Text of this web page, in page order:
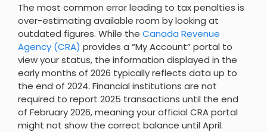
The most common error leading to tax penalties is
over-estimating available room by looking at
outdated figures. While the Canada Revenue
Agency (CRA) provides a “My Account” portal to
view your status, the information displayed in the
early months of 2026 typically reflects data up to
the end of 2024. Financial institutions are not
required to report 2025 transactions until the end
of February 2026, meaning your official CRA portal
might not show the correct balance until April.